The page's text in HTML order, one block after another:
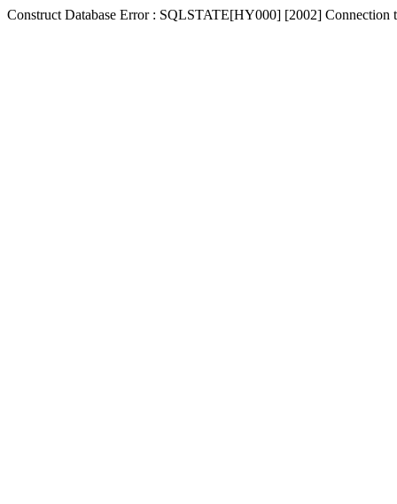
Construct Database Error : SQLSTATE[HY000] [2002] Connection